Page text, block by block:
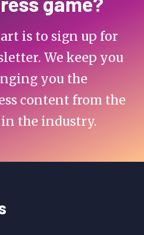
is to sign up for
We keep you
you the
content from the
the industry.